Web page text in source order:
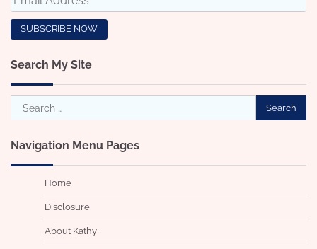
Search My Site
Search
for:
Navigation Menu Pages
Home
Disclosure
About Kathy